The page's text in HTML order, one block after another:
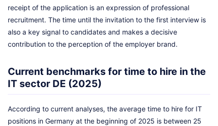
receipt of the application is an expression of professional
recruitment. The time until the invitation to the first interview is
also a key signal to candidates and makes a decisive
contribution to the perception of the employer brand.
Current benchmarks for time to hire in the
IT sector DE (2025)
According to current analyses, the average time to hire for IT
positions in Germany at the beginning of 2025 is between 25